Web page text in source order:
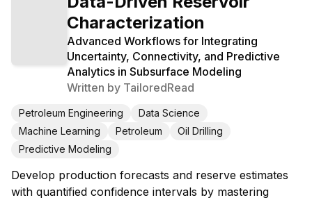
Characterization
Advanced Workflows for Integrating
Uncertainty, Connectivity, and Predictive
Analytics in Subsurface Modeling
Written by TailoredRead
Petroleum Engineering
Data Science
Machine Learning
Petroleum
Oil Drilling
Predictive Modeling
Develop production forecasts and reserve estimates
with quantified confidence intervals by mastering